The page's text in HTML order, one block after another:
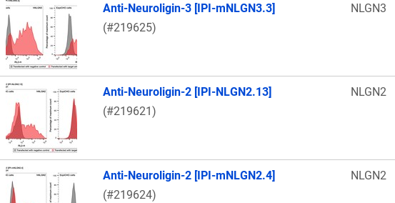
Anti-Neuroligin-3 [IPI-mNLGN3.3]
(#219625)
NLGN3
Anti-Neuroligin-2 [IPI-NLGN2.13]
(#219621)
NLGN2
Anti-Neuroligin-2 [IPI-mNLGN2.4]
(#219624)
NLGN2